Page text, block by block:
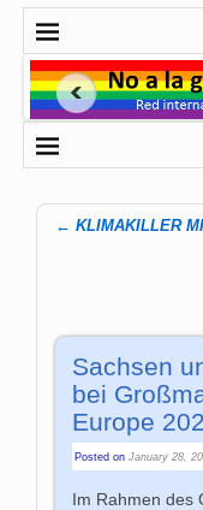
← KLIMAKILLER
Sachsen
bei
Europe
Posted onJanuary 28,
Im Rahmen des